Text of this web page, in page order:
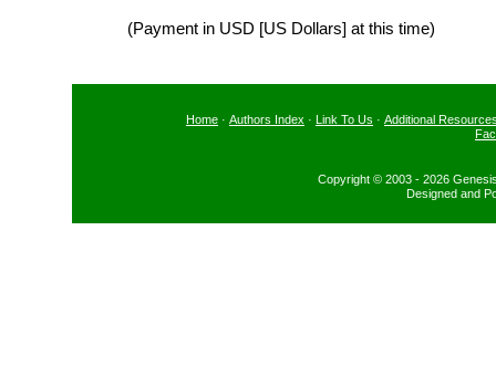
(Payment in USD [US Dollars] at this time)
Home · Authors Index · Link To Us · Additional
Copyright © 2003 - 2026
Designed and